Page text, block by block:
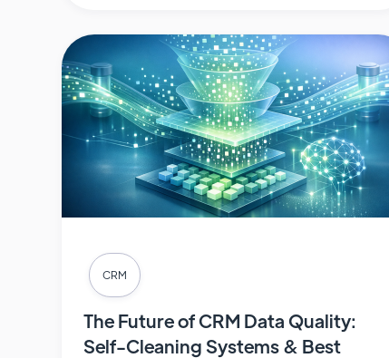
CRM
The Future of CRM Data Quality:
Self-Cleaning Systems & Best